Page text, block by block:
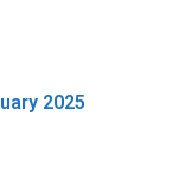
2025